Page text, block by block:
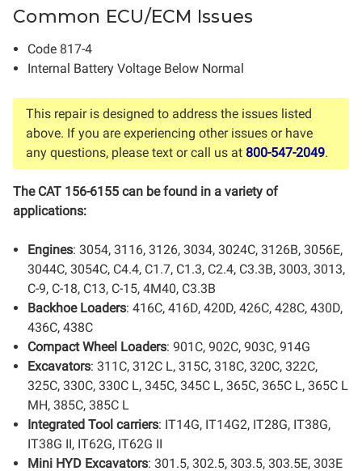
Common ECU/ECM Issues
Code 817-4
Internal Battery Voltage Below Normal
This repair is designed to address the issues listed
above. If you are experiencing other issues or have
any questions, please text or call us at 800-547-2049.
The CAT 156-6155 can be found in a variety of
applications:
Engines: 3054, 3116, 3126, 3034, 3024C, 3126B, 3056E,
3044C, 3054C, C4.4, C1.7, C1.3, C2.4, C3.3B, 3003, 3013,
C-9, C-18, C13, C-15, 4M40, C3.3B
Backhoe Loaders: 416C, 416D, 420D, 426C, 428C, 430D,
436C, 438C
Compact Wheel Loaders: 901C, 902C, 903C, 914G
Excavators: 311C, 312C L, 315C, 318C, 320C, 322C,
325C, 330C, 330C L, 345C, 345C L, 365C, 365C L, 365C L
MH, 385C, 385C L
Integrated Tool carriers: IT14G, IT14G2, IT28G, IT38G,
IT38G II, IT62G, IT62G II
Mini HYD Excavators: 301.5, 302.5, 303.5, 303.5E, 303E